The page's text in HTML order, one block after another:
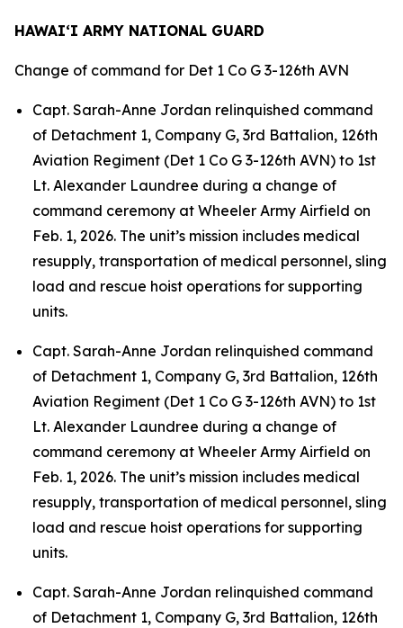
HAWAI‘I ARMY NATIONAL GUARD
Change of command for Det 1 Co G 3-126th AVN
Capt. Sarah-Anne Jordan relinquished command
of Detachment 1, Company G, 3rd Battalion, 126th
Aviation Regiment (Det 1 Co G 3-126th AVN) to 1st
Lt. Alexander Laundree during a change of
command ceremony at Wheeler Army Airfield on
Feb. 1, 2026. The unit’s mission includes medical
resupply, transportation of medical personnel, sling
load and rescue hoist operations for supporting
units.
Capt. Sarah-Anne Jordan relinquished command
of Detachment 1, Company G, 3rd Battalion, 126th
Aviation Regiment (Det 1 Co G 3-126th AVN) to 1st
Lt. Alexander Laundree during a change of
command ceremony at Wheeler Army Airfield on
Feb. 1, 2026. The unit’s mission includes medical
resupply, transportation of medical personnel, sling
load and rescue hoist operations for supporting
units.
Capt. Sarah-Anne Jordan relinquished command
of Detachment 1, Company G, 3rd Battalion, 126th